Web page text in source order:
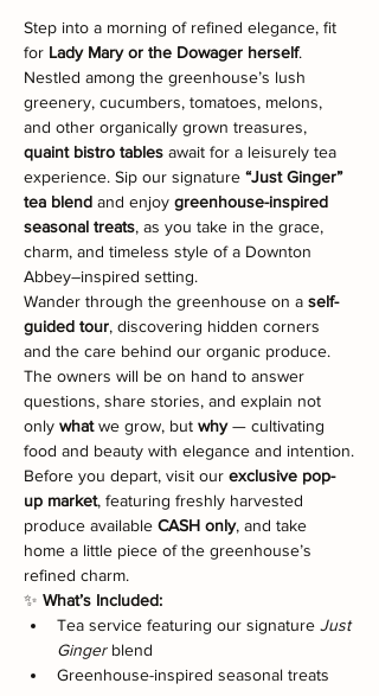
Step into a morning of refined elegance, fit
for Lady Mary or the Dowager herself.
Nestled among the greenhouse’s lush
greenery, cucumbers, tomatoes, melons,
and other organically grown treasures,
quaint bistro tables await for a leisurely tea
experience. Sip our signature “Just Ginger”
tea blend and enjoy greenhouse-inspired
seasonal treats, as you take in the grace,
charm, and timeless style of a Downton
Abbey–inspired setting.
Wander through the greenhouse on a self-
guided tour, discovering hidden corners
and the care behind our organic produce.
The owners will be on hand to answer
questions, share stories, and explain not
only what we grow, but why — cultivating
food and beauty with elegance and intention.
Before you depart, visit our exclusive pop-
up market, featuring freshly harvested
produce available CASH only, and take
home a little piece of the greenhouse’s
refined charm.
✨ What’s Included:
Tea service featuring our signature Just
Ginger blend
Greenhouse-inspired seasonal treats